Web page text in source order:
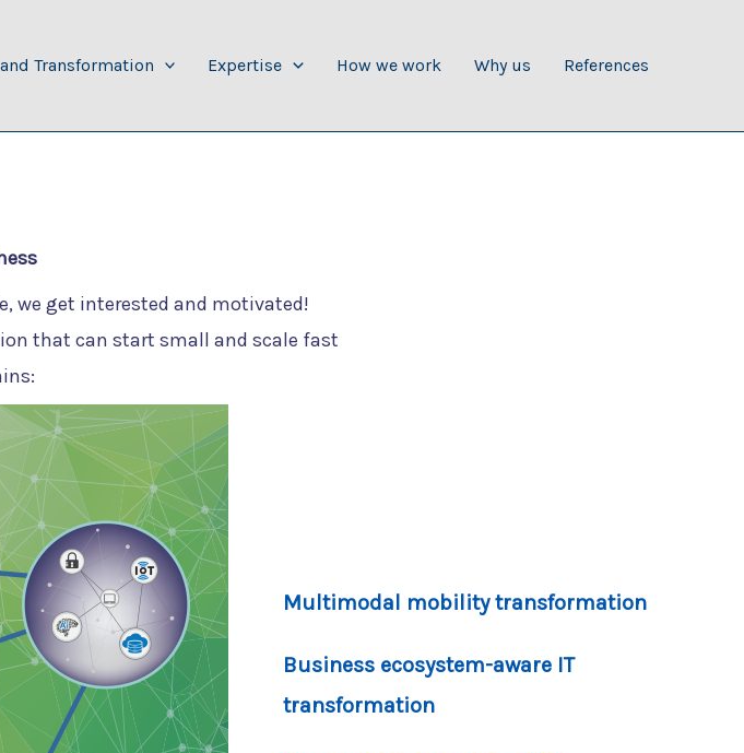
Transformation Expertise How we work Why us References
we get interested and motivated!
that can start small and scale fast
Multimodal mobility transformation
Business ecosystem-aware IT
transformation